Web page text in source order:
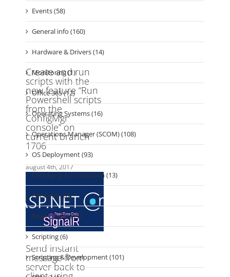
General info (160)
Hardware & Drivers (14)
Monitoring (1)
Office 365 (12)
Operating Systems (16)
Operations Manager (SCOM) (108)
OS Deployment (93)
Packaging & Installation (13)
Personal (20)
Powershell (115)
Scripting (6)
Scripting & Development (101)
SDNv2 (1)